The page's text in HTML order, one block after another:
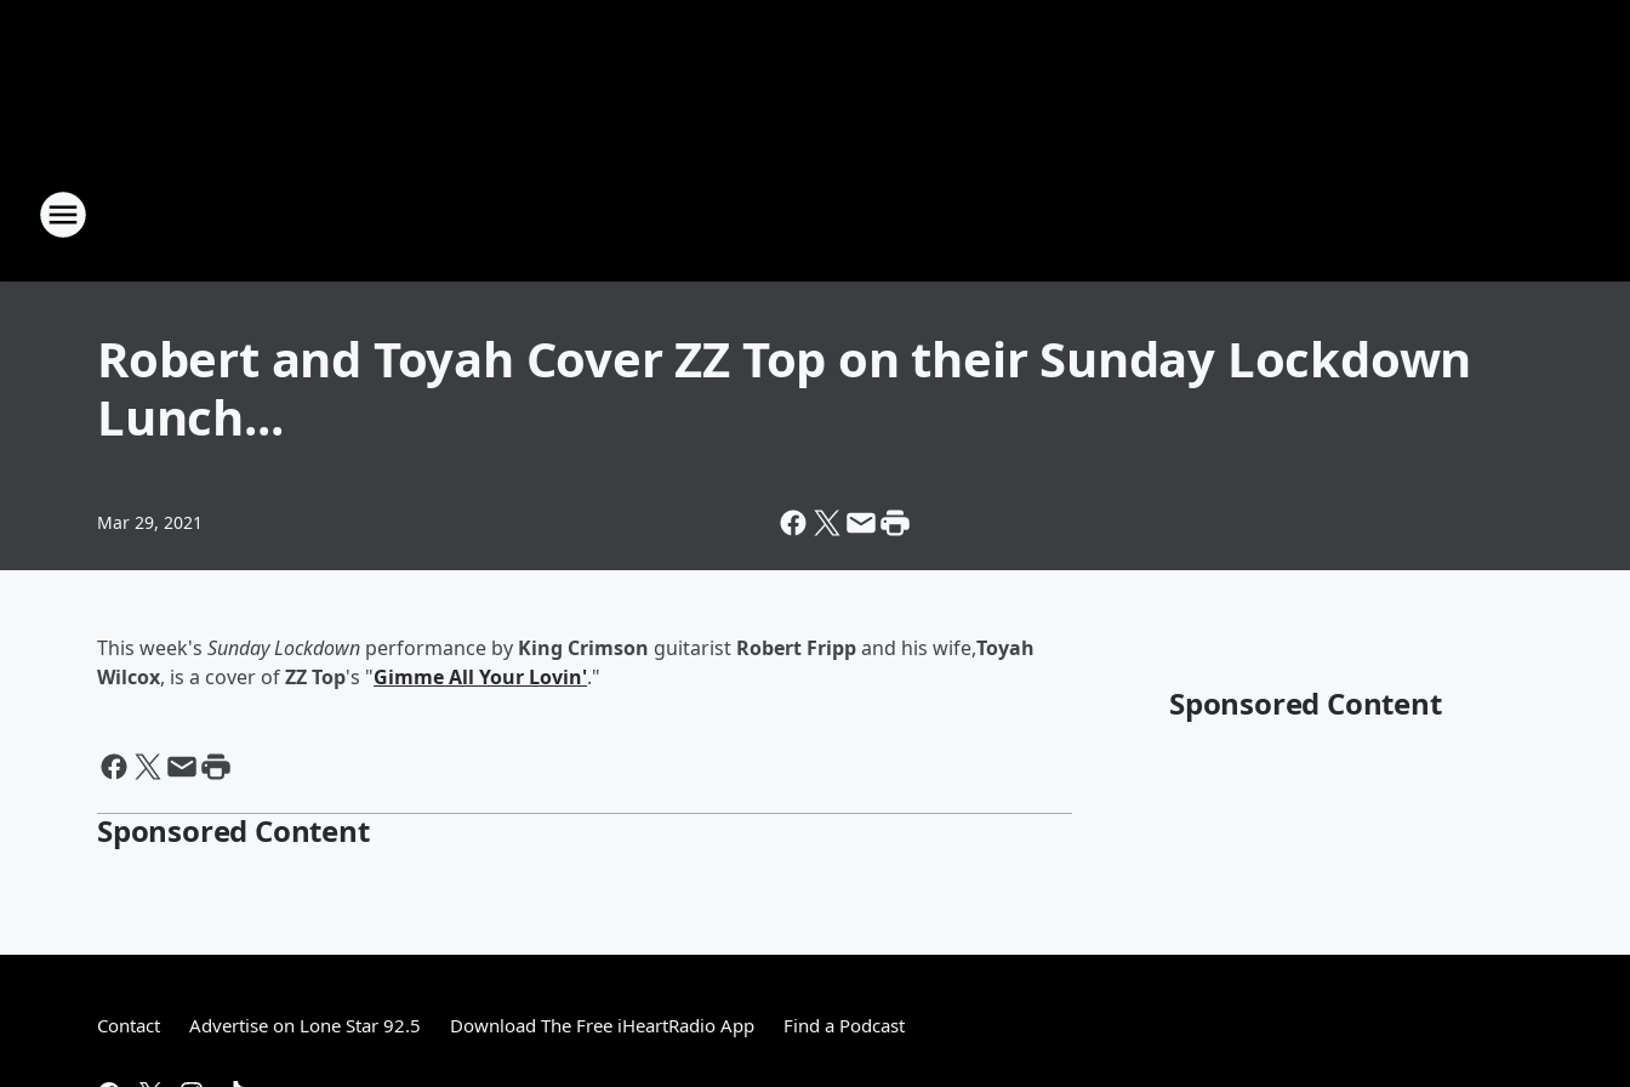
Robert and Toyah Cover ZZ Top on their Sunday Lockdown
Lunch...
Mar 29, 2021
This week's Sunday Lockdown performance by King Crimson guitarist Robert Frippand his wife,Toyah
Wilcox, is a cover ofZZ Top's "Gimme All Your Lovin'."
Sponsored Content
Sponsored Content
Contact Advertise on Lone Star 92.5 Download The Free iHeartRadio App Find a Podcast